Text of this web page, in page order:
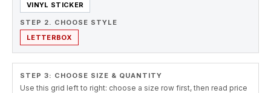
VINYL STICKER
STEP 2. CHOOSE STYLE
LETTERBOX
STEP 3: CHOOSE SIZE & QUANTITY
Use this grid left to right: choose a size row first, then read price